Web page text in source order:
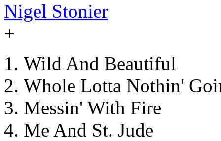
Nigel Stonier
+
Wild And Beautiful
Whole Lotta Nothin'
Messin' With Fire
Me And St. Jude